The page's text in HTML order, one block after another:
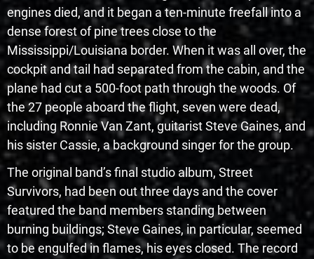
engines died, and it began a ten-minute freefall into a
dense forest of pine trees close to the
Mississippi/Louisiana border. When it was all over, the
cockpit and tail had separated from the cabin, and the
plane had cut a 500-foot path through the woods. Of
the 27 people aboard the flight, seven were dead,
including Ronnie Van Zant, guitarist Steve Gaines, and
his sister Cassie, a background singer for the group.
The original band’s final studio album, Street
Survivors, had been out three days and the cover
featured the band members standing between
burning buildings; Steve Gaines, in particular, seemed
to be engulfed in flames, his eyes closed. The record